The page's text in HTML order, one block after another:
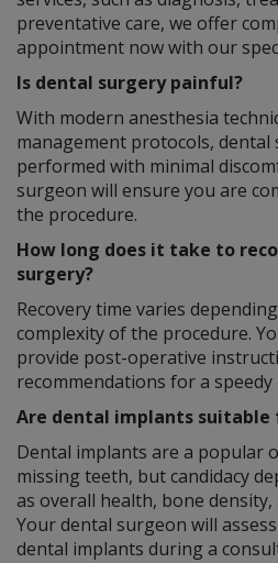
preventative care, we offer
appointment now with our
Is dental surgery painful?
With modern anesthesia
management protocols, dental
performed with minimal
surgeon will ensure you are
the procedure.
How long does it take to
surgery?
Recovery time varies
complexity of the procedure.
provide post-operative
recommendations for a speedy
Are dental implants suitable
Dental implants are a popular
missing teeth, but candidacy
as overall health, bone
Your dental surgeon will
dental implants during a